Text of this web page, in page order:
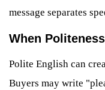
message separates
When
Polite English can
Buyers may write